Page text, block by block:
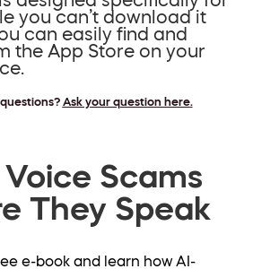
you can’t download it
can easily find and
the App Store on your
Ask your question here.
Scams
They Speak
e-book and learn how AI-